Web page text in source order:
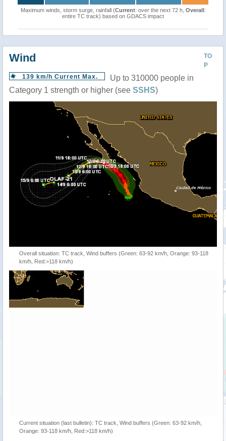
Maximum winds, storm surge, rainfall (Current: over the next 72 h, Overall:
entire TC track) based on GDACS impact
TO
P
Wind
139 km/h Current Max.
Up to 310000 people in
Category 1 strength or higher (see SSHS)
Overall situation: TC track, Wind buffers (Green: 63-92 km/h, Orange: 93-118
km/h, Red:>118 km/h)
Current situation (last bulletin): TC track, Wind buffers (Green: 63-92 km/h,
Orange: 93-118 km/h, Red:>118 km/h)